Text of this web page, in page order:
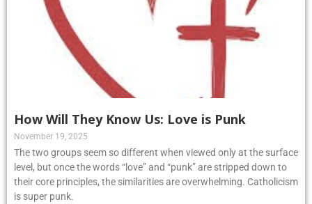
How Will They Know Us: Love is Punk
November 19, 2025
The two groups seem so different when viewed only at the surface
level, but once the words “love” and “punk” are stripped down to
their core principles, the similarities are overwhelming. Catholicism
is super punk.